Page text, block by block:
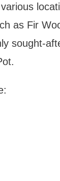
as Fir
sought-